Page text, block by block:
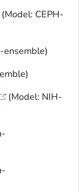
CEPH-
(Model: NIH-